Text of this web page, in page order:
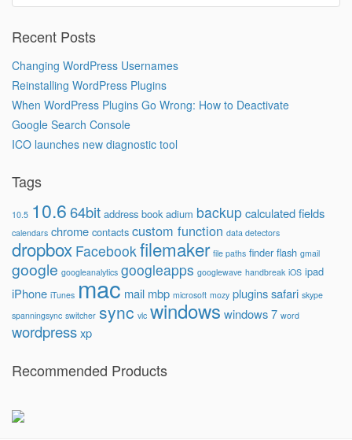
Recent Posts
Changing WordPress Usernames
Reinstalling WordPress Plugins
When WordPress Plugins Go Wrong: How to Deactivate
Google Search Console
ICO launches new diagnostic tool
Tags
10.5 10.664bit address book adium backup calculated fields
calendars chrome contacts custom function data detectors
dropbox Facebookfilemaker file paths finder flash gmail
google googleanalytics googleapps googlewave handbreak iOS ipad
iPhone iTunes mac mail mbp microsoft mozy pluginssafari skype
spanningsync switcher sync vlc windows windows 7 word
wordpressxp
Recommended Products